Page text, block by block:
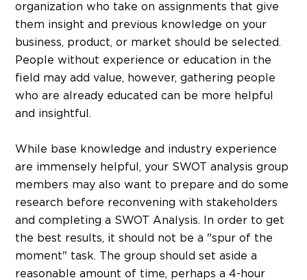
organization who take on assignments that give
them insight and previous knowledge on your
business, product, or market should be selected.
People without experience or education in the
field may add value, however, gathering people
who are already educated can be more helpful
and insightful.
While base knowledge and industry experience
are immensely helpful, your SWOT analysis group
members may also want to prepare and do some
research before reconvening with stakeholders
and completing a SWOT Analysis. In order to get
the best results, it should not be a "spur of the
moment" task. The group should set aside a
reasonable amount of time, perhaps a 4-hour